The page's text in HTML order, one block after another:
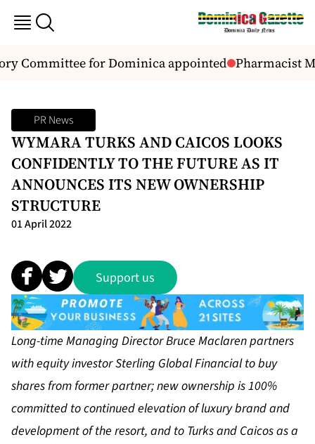
Committee for Dominica appointed Pharmacist
PR News
WYMARA TURKS AND CAICOS LOOKS
CONFIDENTLY TO THE FUTURE AS IT
ANNOUNCES ITS NEW OWNERSHIP
STRUCTURE
01 April 2022
Support us
Long-time Managing Director Bruce Maclaren partners
with equity investor Sterling Global Financial to buy
shares from former partner; new ownership is 100%
committed to continued elevation of luxury brand and
development of the resort, and to Turks and Caicos as a